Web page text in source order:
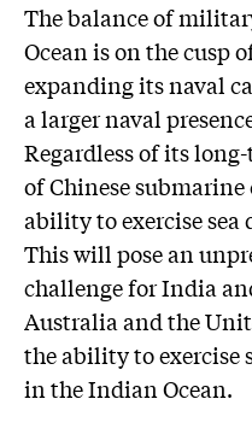
The balance of
Ocean is on the cusp
expanding its naval
a larger naval
Regardless of its
of Chinese
ability to exercise
This will pose an
challenge for India
Australia and the
the ability to exercise
in the Indian Ocean.